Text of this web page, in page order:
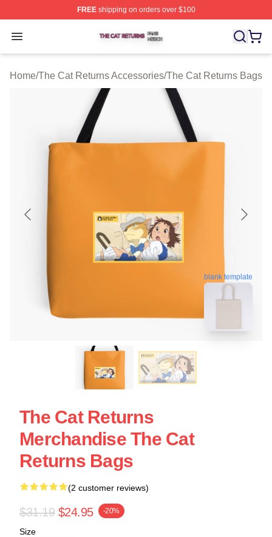
FREEshipping on orders over $100
Open menu
The Cat Returns Shop ⚡️ Officially Licensed The Cat
Home/The Cat Returns Accessories/The Cat Returns Bags
blank template
The Cat Returns
Merchandise The Cat
Returns Bags
(2 customer reviews)
$31.19 $24.95 -20%
Size